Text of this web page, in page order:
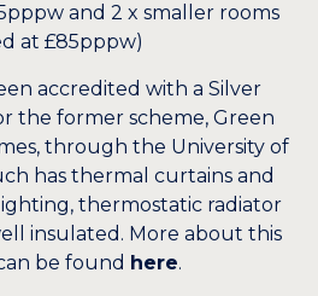
and 2 x smaller rooms
at £85pppw)
accredited with a Silver
the former scheme, Green
through the University of
has thermal curtains and
thermostatic radiator
insulated. More about this
be found here.